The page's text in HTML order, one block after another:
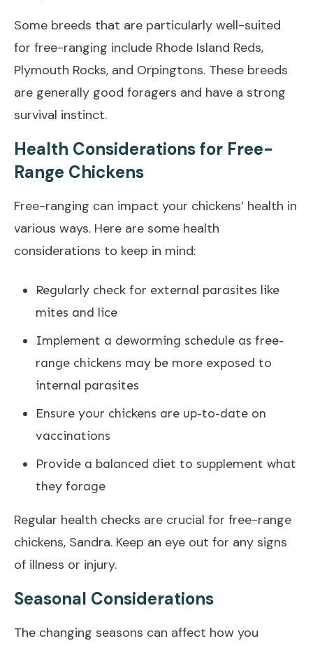
Some breeds that are particularly well-suited
for free-ranging include Rhode Island Reds,
Plymouth Rocks, and Orpingtons. These breeds
are generally good foragers and have a strong
survival instinct.
Health Considerations for Free-
Range Chickens
Free-ranging can impact your chickens’ health in
various ways. Here are some health
considerations to keep in mind:
Regularly check for external parasites like
mites and lice
Implement a deworming schedule as free-
range chickens may be more exposed to
internal parasites
Ensure your chickens are up-to-date on
vaccinations
Provide a balanced diet to supplement what
they forage
Regular health checks are crucial for free-range
chickens, Sandra. Keep an eye out for any signs
of illness or injury.
Seasonal Considerations
The changing seasons can affect how you